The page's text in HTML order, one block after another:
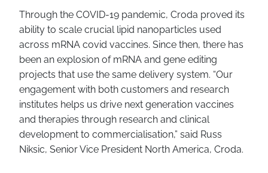
Through the COVID-19 pandemic, Croda proved its
ability to scale crucial lipid nanoparticles used
across mRNA covid vaccines. Since then, there has
been an explosion of mRNA and gene editing
projects that use the same delivery system. “Our
engagement with both customers and research
institutes helps us drive next generation vaccines
and therapies through research and clinical
development to commercialisation,” said Russ
Niksic, Senior Vice President North America, Croda.